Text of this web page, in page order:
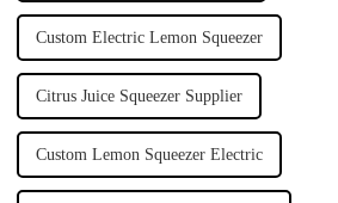
Custom Electric Lemon Squeezer
Citrus Juice Squeezer Supplier
Custom Lemon Squeezer Electric